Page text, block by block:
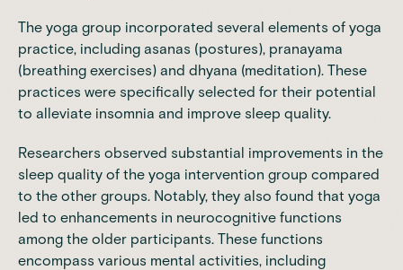
The yoga group incorporated several elements of yoga
practice, including asanas (postures), pranayama
(breathing exercises) and dhyana (meditation). These
practices were specifically selected for their potential
to alleviate insomnia and improve sleep quality.
Researchers observed substantial improvements in the
sleep quality of the yoga intervention group compared
to the other groups. Notably, they also found that yoga
led to enhancements in neurocognitive functions
among the older participants. These functions
encompass various mental activities, including